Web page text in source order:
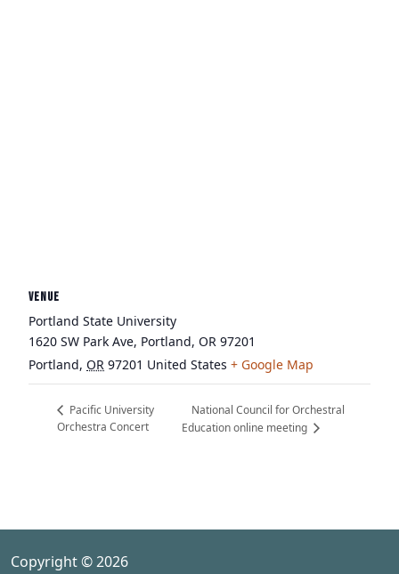
VENUE
Portland State University
1620 SW Park Ave, Portland, OR 97201
Portland, OR 97201 United States + Google Map
Pacific University
Orchestra Concert
National Council for Orchestral
Education online meeting
Copyright © 2026